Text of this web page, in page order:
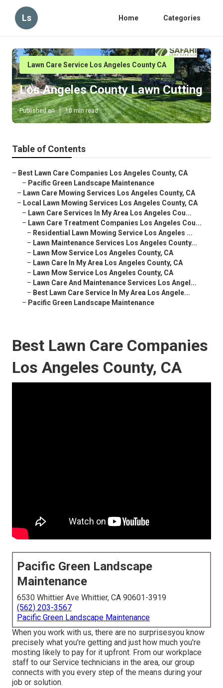
Ls Home Categories
Lawn Care Service Los Angeles County CA
Los Angeles County Lawn Cutting
Published en 10 min read
Table of Contents
– Best Lawn Care Companies Los Angeles County, CA
– Pacific Green Landscape Maintenance
– Lawn Care Mowing Services Los Angeles County, CA
– Local Lawn Mowing Services Los Angeles County, CA
– Lawn Care Services In My Area Los Angeles Cou...
– Lawn Care Treatment Companies Los Angeles Cou...
– Residential Lawn Mowing Service Los Angeles ...
– Lawn Maintenance Services Los Angeles County...
– Lawn Mow Service Los Angeles County, CA
– Lawn Care In My Area Los Angeles County, CA
– Lawn Mow Service Los Angeles County, CA
– Lawn Care And Maintenance Services Los Angel...
– Best Lawn Care Service In My Area Los Angele...
– Pacific Green Landscape Maintenance
Best Lawn Care Companies
Los Angeles County, CA
Pacific Green Landscape
Maintenance
6530 Whittier Ave Whittier, CA 90601-3919
(562) 203-3567
Pacific Green Landscape Maintenance
When you work with us, there are no surprisesyou know
precisely what you're getting and just how much you're
mosting likely to pay for it upfront. From our workplace
staff to our Service technicians in the area, our group
connects with you every step of the means during your
job or solution.